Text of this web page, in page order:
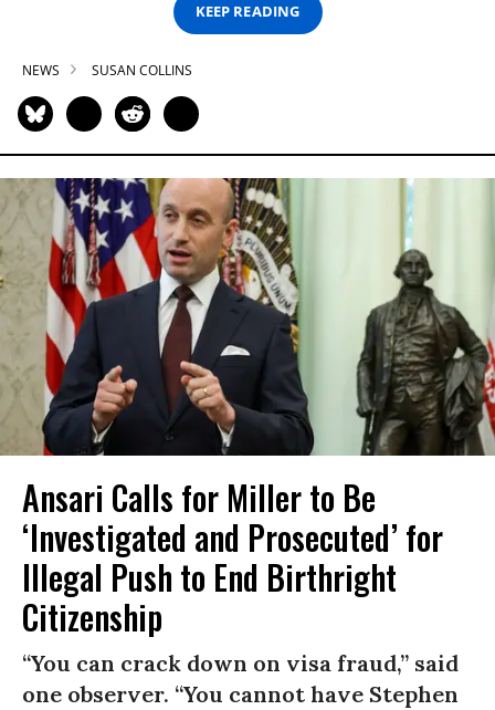
KEEP READING
NEWS SUSAN COLLINS
Ansari Calls for Miller to Be
‘Investigated and Prosecuted’ for
Illegal Push to End Birthright
Citizenship
“You can crack down on visa fraud,” said
one observer. “You cannot have Stephen